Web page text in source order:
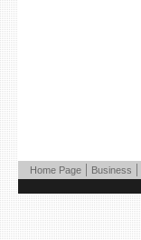
Home Page | Business |